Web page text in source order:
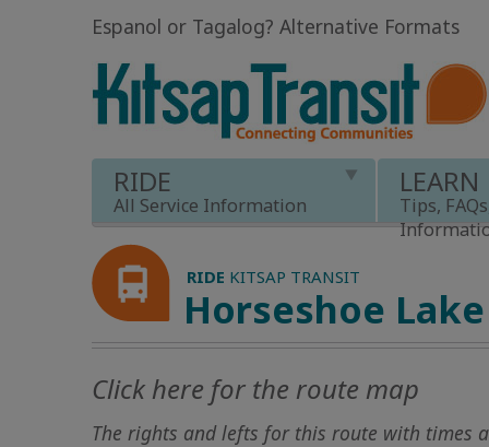
Espanol or Tagalog? Alternative Formats
RIDE
All Service Information
LEARN
Tips,
RIDE KITSAP TRANSIT
Horseshoe Lake
Click here for the route map
The rights and lefts for this route with times